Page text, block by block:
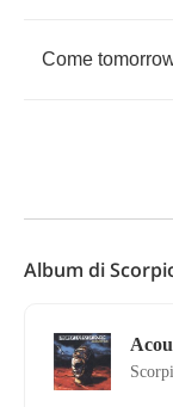
Come
Album di